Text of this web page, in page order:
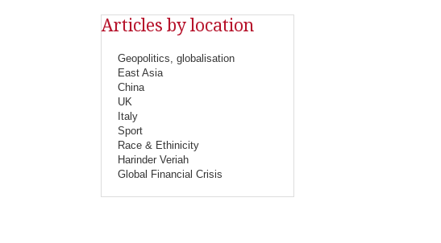
Articles by location
Geopolitics, globalisation
East Asia
China
UK
Italy
Sport
Race & Ethinicity
Harinder Veriah
Global Financial Crisis